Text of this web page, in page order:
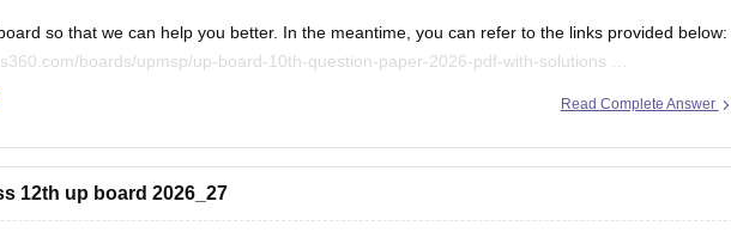
so that we can help you better. In the meantime, you can refer to the links provided below:
boards/upmsp/up-board-10th-question-paper-2026-pdf-with-solutions
boards/upmsp/up-board-12th-question-paper-2026
resource, do let us know.
Read Complete Answer
12th up board 2026_27